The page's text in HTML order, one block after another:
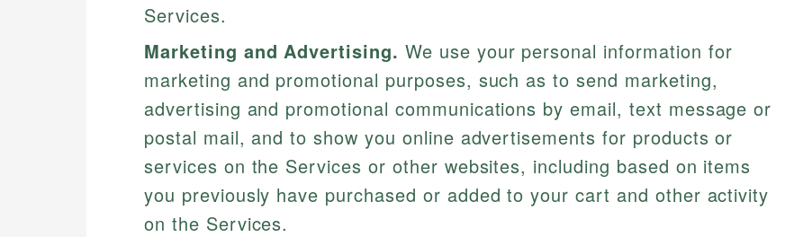
Services.
Marketing and Advertising. We use your personal information for
marketing and promotional purposes, such as to send marketing,
advertising and promotional communications by email, text message or
postal mail, and to show you online advertisements for products or
services on the Services or other websites, including based on items
you previously have purchased or added to your cart and other activity
on the Services.